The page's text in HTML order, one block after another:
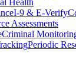
Health
I-9 & E-Verify
Assessments
Criminal
Periodic